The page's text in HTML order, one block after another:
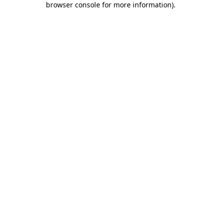
browser console for more information).